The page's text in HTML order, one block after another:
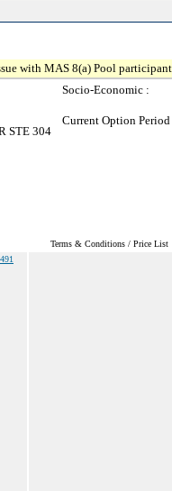
with MAS 8(a) Pool
STE 304
Socio-Economic :
Current Option
Terms & Conditions / Price List